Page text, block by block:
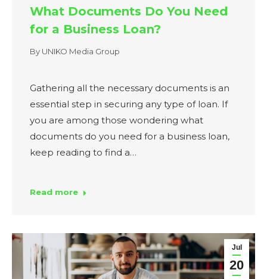
What Documents Do You Need
for a Business Loan?
By UNIKO Media Group
Gathering all the necessary documents is an
essential step in securing any type of loan. If
you are among those wondering what
documents do you need for a business loan,
keep reading to find a…
Read more
Jul
20